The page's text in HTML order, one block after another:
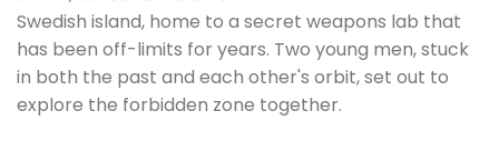
Swedish island, home to a secret weapons lab that
has been off-limits for years. Two young men, stuck
in both the past and each other's orbit, set out to
explore the forbidden zone together.